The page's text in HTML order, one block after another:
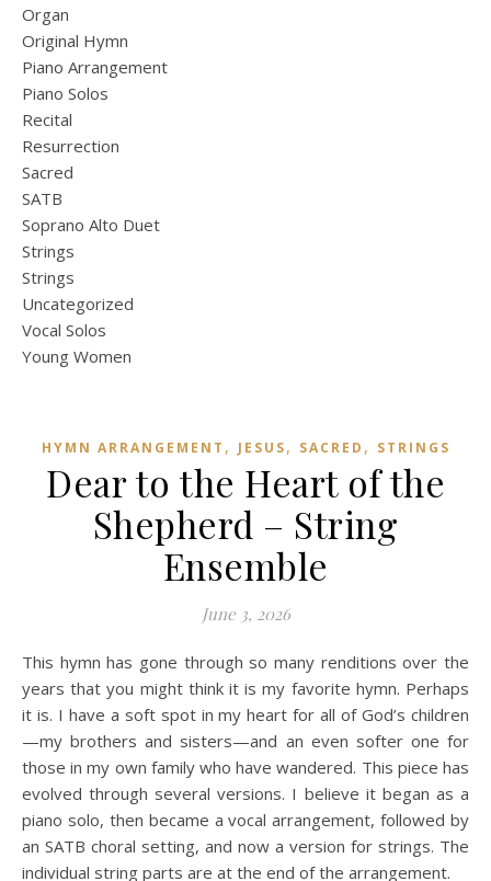
Organ
Original Hymn
Piano Arrangement
Piano Solos
Recital
Resurrection
Sacred
SATB
Soprano Alto Duet
Strings
Strings
Uncategorized
Vocal Solos
Young Women
HYMN ARRANGEMENT , JESUS, SACRED , STRINGS
Dear to the Heart of the
Shepherd – String
Ensemble
June 3, 2026
This hymn has gone through so many renditions over the
years that you might think it is my favorite hymn. Perhaps
it is. I have a soft spot in my heart for all of God’s children
—my brothers and sisters—and an even softer one for
those in my own family who have wandered. This piece has
evolved through several versions. I believe it began as a
piano solo, then became a vocal arrangement, followed by
an SATB choral setting, and now a version for strings. The
individual string parts are at the end of the arrangement.